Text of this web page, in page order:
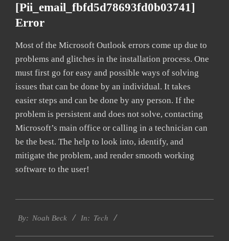
[pii_email_fbfd5d78693fd0b03741]
Error
Most of the Microsoft Outlook errors come up due to
problems and glitches in the installation process. One
must first go for easy and possible ways of solving
issues that can be done by an individual. It takes
easier steps and can be done by any person. If the
problem is persistent and does not solve, contacting
Microsoft’s main office or calling in a technician can
be the best. The help to look into, identify, and
mitigate the problem, and render smooth working
software to the user!
11-
By: Noah Beck In: Tech